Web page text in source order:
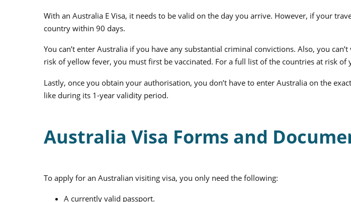
With an Australia E Visa, it needs to be valid on the day you arrive. However, if your
country within 90 days.
You can’t enter Australia if you have any substantial criminal convictions. Also, you
risk of yellow fever, you must first be vaccinated. For a full list of the countries at risk of
Lastly, once you obtain your authorisation, you don’t have to enter Australia on the
like during its 1-year validity period.
Australia Visa Forms and
To apply for an Australian visiting visa, you only need the following:
A currently valid passport.